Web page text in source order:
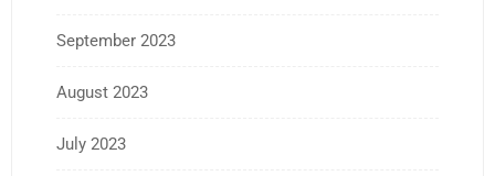
September 2023
August 2023
July 2023